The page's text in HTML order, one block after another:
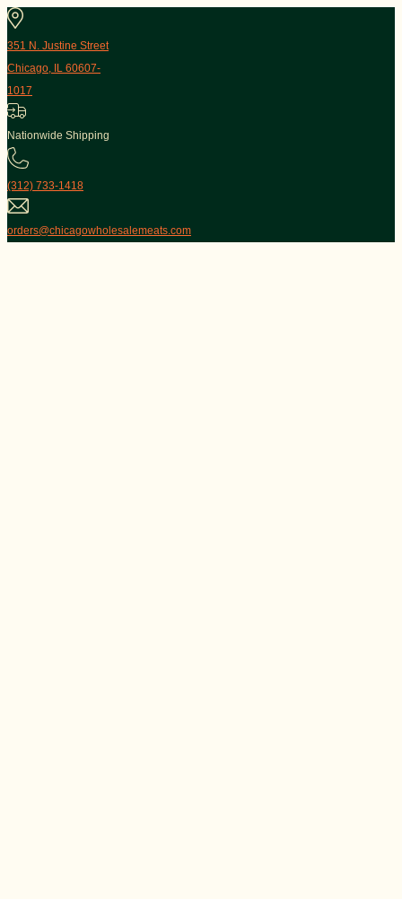
351 N. Justine Street
Chicago, IL 60607-
1017
Nationwide Shipping
(312) 733-1418
orders@chicagowholesalemeats.com